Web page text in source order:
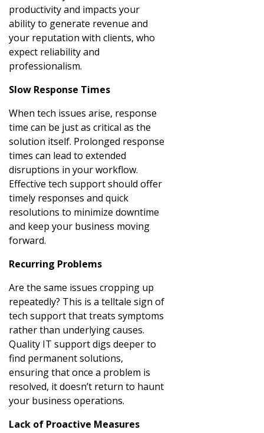
productivity and impacts your
ability to generate revenue and
your reputation with clients, who
expect reliability and
professionalism.
Slow Response Times
When tech issues arise, response
time can be just as critical as the
solution itself. Prolonged response
times can lead to extended
disruptions in your workflow.
Effective tech support should offer
timely responses and quick
resolutions to minimize downtime
and keep your business moving
forward.
Recurring Problems
Are the same issues cropping up
repeatedly? This is a telltale sign of
tech support that treats symptoms
rather than underlying causes.
Quality IT support digs deeper to
find permanent solutions,
ensuring that once a problem is
resolved, it doesn’t return to haunt
your business operations.
Lack of Proactive Measures